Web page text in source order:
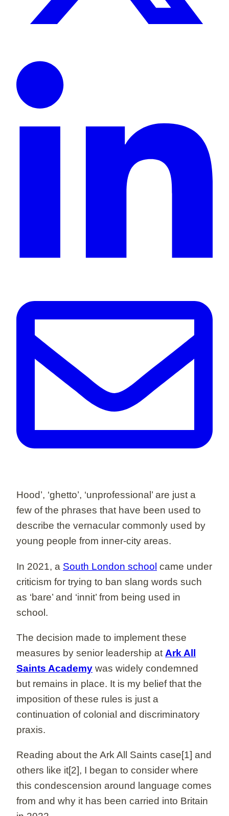
Hood’, ‘ghetto’, ‘unprofessional’ are just a
few of the phrases that have been used to
describe the vernacular commonly used by
young people from inner-city areas.
In 2021, a South London school came under
criticism for trying to ban slang words such
as ‘bare’ and ‘innit’ from being used in
school.
The decision made to implement these
measures by senior leadership at Ark All
Saints Academy was widely condemned
but remains in place. It is my belief that the
imposition of these rules is just a
continuation of colonial and discriminatory
praxis.
Reading about the Ark All Saints case[1] and
others like it[2], I began to consider where
this condescension around language comes
from and why it has been carried into Britain